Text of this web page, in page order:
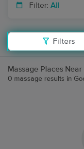
Filter: All
Filters
Massage Places
0 massage results in